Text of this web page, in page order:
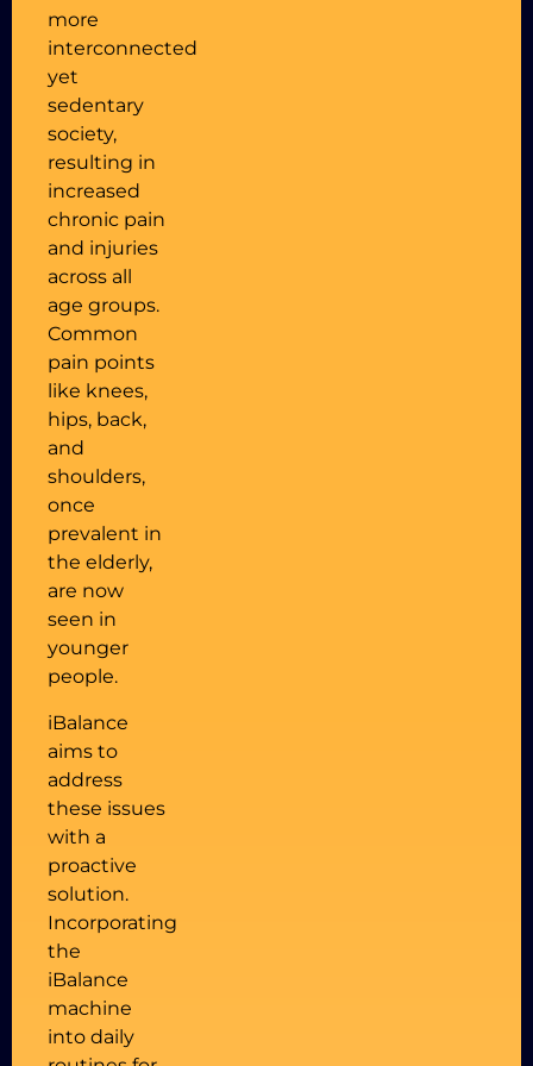
more
interconnected
yet
sedentary
society,
resulting in
increased
chronic pain
and injuries
across all
age groups.
Common
pain points
like knees,
hips, back,
and
shoulders,
once
prevalent in
the elderly,
are now
seen in
younger
people.
iBalance
aims to
address
these issues
with a
proactive
solution.
Incorporating
the
iBalance
machine
into daily